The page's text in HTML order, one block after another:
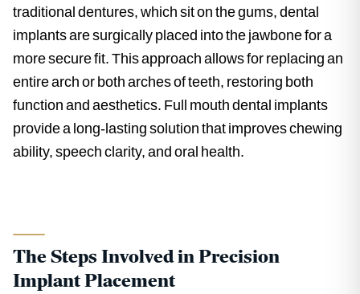
traditional dentures, which sit on the gums, dental
implants are surgically placed into the jawbone for a
more secure fit. This approach allows for replacing an
entire arch or both arches of teeth, restoring both
function and aesthetics. Full mouth dental implants
provide a long-lasting solution that improves chewing
ability, speech clarity, and oral health.
The Steps Involved in Precision
Implant Placement